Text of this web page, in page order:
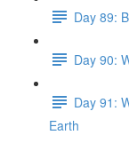
Day 89:
Day 90:
Day 91:
Earth